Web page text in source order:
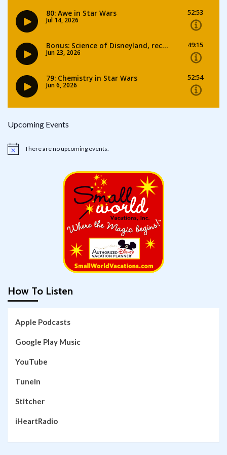
Upcoming Events
Notice There are no upcoming events.
How To Listen
Apple Podcasts
Google Play Music
YouTube
TuneIn
Stitcher
iHeartRadio